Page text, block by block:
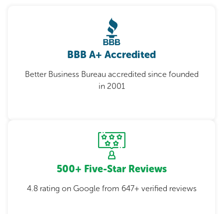
BBB A+ Accredited
Better Business Bureau accredited since founded
in 2001
500+ Five-Star Reviews
4.8 rating on Google from 647+ verified reviews